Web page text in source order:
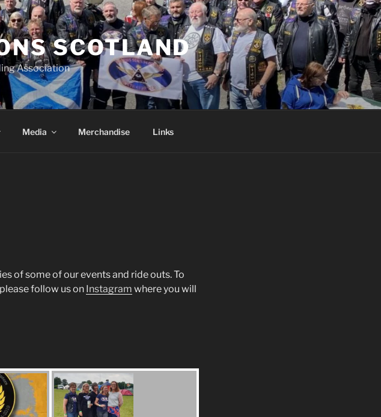
SCOTLAND
Association
Media Merchandise Links
of some of our events and ride outs. To
follow us on Instagram where you will